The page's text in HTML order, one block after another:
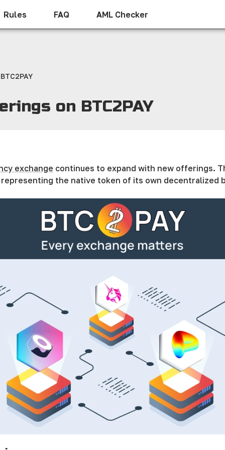
Rules FAQ AML Checker
on BTC2PAY
exchange continues to expand with new offerings.
the native token of its own decentralized